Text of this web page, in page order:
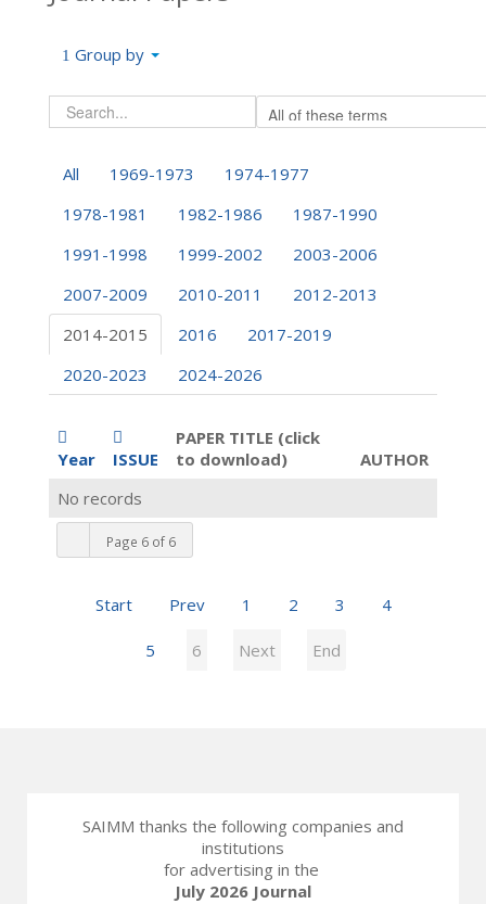
Group by
All 1969-1973
1974-1977
1978-1981
1982-1986
1987-1990
1991-1998
1999-2002
2003-2006
2007-2009
2010-2011
2012-2013
2014-2015
2016
2017-2019
2020-2023
2024-2026
Year ISSUE
PAPER TITLE (click
to download)
AUTHOR
Page 6 of 6
Start Prev 1 2 3 4
5 6 Next End
No records
SAIMM thanks the following companies and
institutions
for advertising in the
July 2026 Journal